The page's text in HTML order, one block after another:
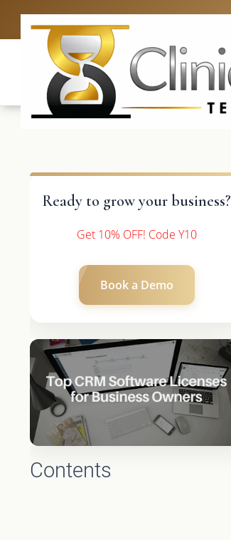
Ready to grow your business?
Get 10% OFF! Code Y10
Book a Demo
Contents